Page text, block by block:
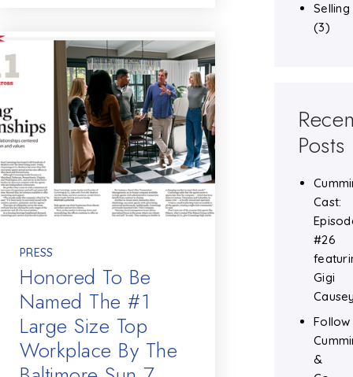
PRESS
Honored To Be
Named The #1
Large Size Top
Workplace By The
Selling
(3)
Posts
Cast:
#26
Gigi
Follow
&